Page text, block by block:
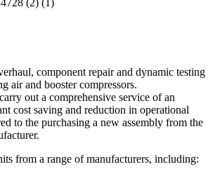
component repair and dynamic testing
air and booster compressors.
out a comprehensive service of an
cost saving and reduction in operational
to the purchasing a new assembly from the
from a range of manufacturers, including: